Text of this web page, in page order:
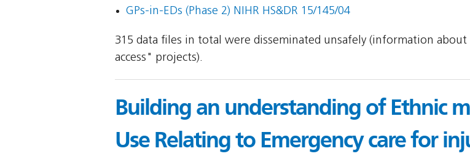
GPs-in-EDs (Phase 2) NIHR HS&DR 15/145/04
315 data files in total were disseminated unsafely (information about
access" projects).
Building an understanding of Ethnic
Use Relating to Emergency care for